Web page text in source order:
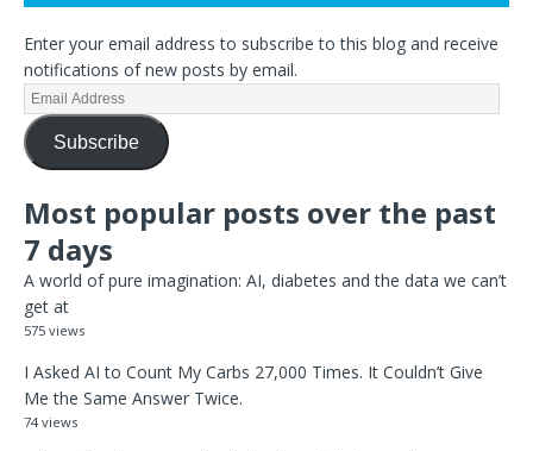
Enter your email address to subscribe to this blog and receive
notifications of new posts by email.
Subscribe
Most popular posts over the past
7 days
A world of pure imagination: AI, diabetes and the data we can’t
get at
575 views
I Asked AI to Count My Carbs 27,000 Times. It Couldn’t Give
Me the Same Answer Twice.
74 views